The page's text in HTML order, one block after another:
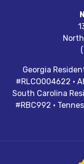
Georgia
#RLCO004622 ·
South Carolina
#RBC992 ·